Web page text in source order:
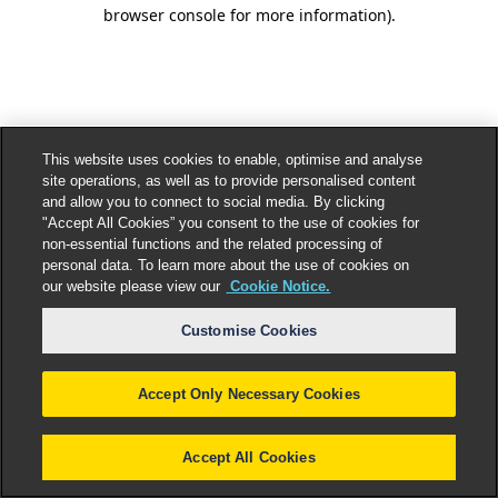
browser console for more information).
This website uses cookies to enable, optimise and analyse
site operations, as well as to provide personalised content
and allow you to connect to social media. By clicking
"Accept All Cookies” you consent to the use of cookies for
non-essential functions and the related processing of
personal data. To learn more about the use of cookies on
our website please view our Cookie Notice.
Customise Cookies
Accept Only Necessary Cookies
Accept All Cookies